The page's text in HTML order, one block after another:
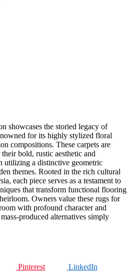
showcases the storied legacy of
for its highly stylized floral
compositions. These carpets are
bold, rustic aesthetic and
utilizing a distinctive geometric
themes. Rooted in the rich cultural
each piece serves as a testament to
that transform functional flooring
Owners value these rugs for
with profound character and
produced alternatives simply
Pinterest
LinkedIn